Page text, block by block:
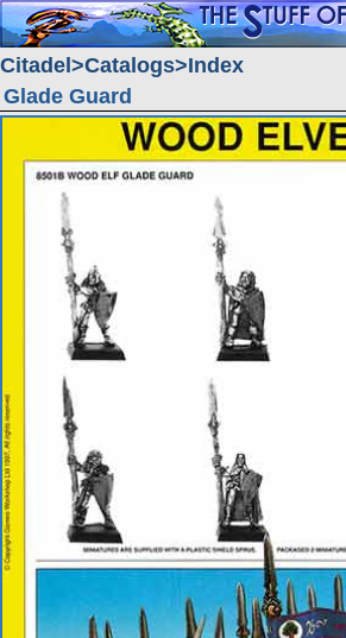
Citadel Catalogs Index
Glade Guard